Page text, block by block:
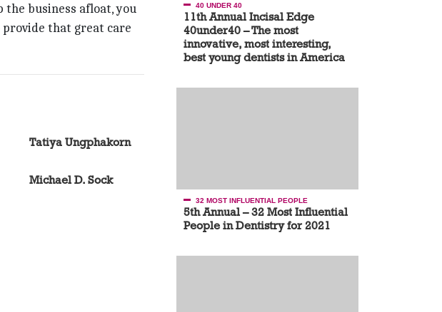
the business afloat, you
provide that great care
Tatiya Ungphakorn
Michael D. Sock
40 UNDER 40
11th Annual Incisal Edge
40under40 – The most
innovative, most interesting,
best young dentists in America
32 MOST INFLUENTIAL PEOPLE
5th Annual – 32 Most Influential
People in Dentistry for 2021